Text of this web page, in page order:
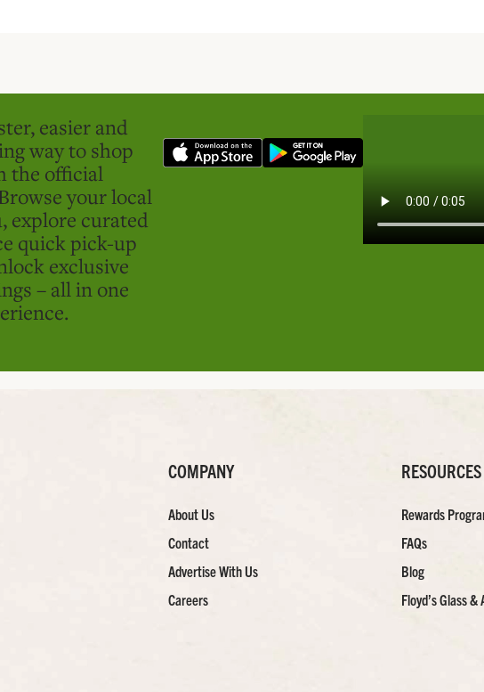
easier and
way to shop
the official
your local
explore curated
quick pick-up
exclusive
– all in one
COMPANY
About Us
Contact
Advertise With Us
Careers
RESOURCES
Rewards
FAQs
Blog
Floyd’s Glass &